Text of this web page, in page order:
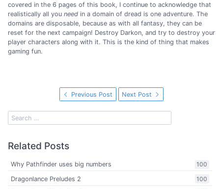
covered in the 6 pages of this book, I continue to acknowledge that
realistically all you need in a domain of dread is one adventure. The
domains are disposable, because as with all fantasy, they can be
reset for the next campaign! Destroy Darkon, and try to destroy your
player characters along with it. This is the kind of thing that makes
gaming fun.
Previous Post Next Post
Related Posts
100
Why Pathfinder uses big numbers
100
Dragonlance Preludes 2